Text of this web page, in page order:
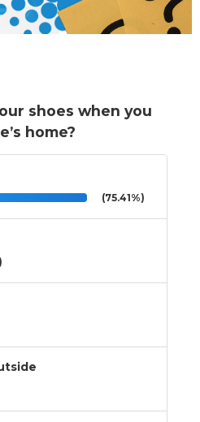
shoes when you
home?
(75.41%)